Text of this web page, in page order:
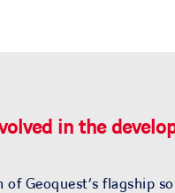
in the
Geoquest’s flagship